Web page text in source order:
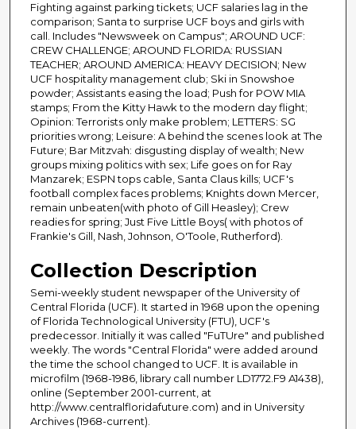
Fighting against parking tickets; UCF salaries lag in the
comparison; Santa to surprise UCF boys and girls with
call. Includes "Newsweek on Campus"; AROUND UCF:
CREW CHALLENGE; AROUND FLORIDA: RUSSIAN
TEACHER; AROUND AMERICA: HEAVY DECISION; New
UCF hospitality management club; Ski in Snowshoe
powder; Assistants easing the load; Push for POW MIA
stamps; From the Kitty Hawk to the modern day flight;
Opinion: Terrorists only make problem; LETTERS: SG
priorities wrong; Leisure: A behind the scenes look at The
Future; Bar Mitzvah: disgusting display of wealth; New
groups mixing politics with sex; Life goes on for Ray
Manzarek; ESPN tops cable, Santa Claus kills; UCF's
football complex faces problems; Knights down Mercer,
remain unbeaten(with photo of Gill Heasley); Crew
readies for spring; Just Five Little Boys( with photos of
Frankie's Gill, Nash, Johnson, O'Toole, Rutherford).
Collection Description
Semi-weekly student newspaper of the University of
Central Florida (UCF). It started in 1968 upon the opening
of Florida Technological University (FTU), UCF's
predecessor. Initially it was called "FuTUre" and published
weekly. The words "Central Florida" were added around
the time the school changed to UCF. It is available in
microfilm (1968-1986, library call number LD1772.F9 A1438),
online (September 2001-current, at
http://www.centralfloridafuture.com) and in University
Archives (1968-current).